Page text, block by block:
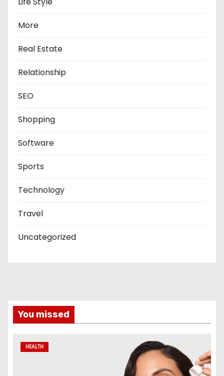
More
Real Estate
Relationship
SEO
Shopping
Software
Sports
Technology
Travel
Uncategorized
You missed
HEALTH